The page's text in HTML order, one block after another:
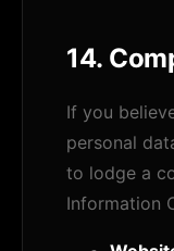
14.
If you
personal
to lodge a
Information